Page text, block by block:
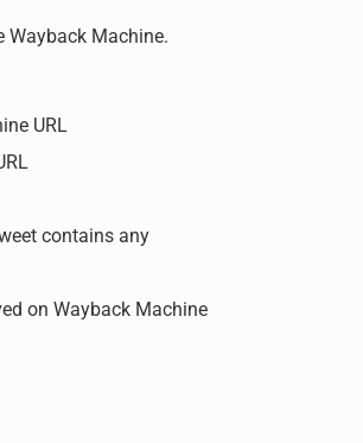
Wayback Machine.
URL
contains any
on Wayback Machine